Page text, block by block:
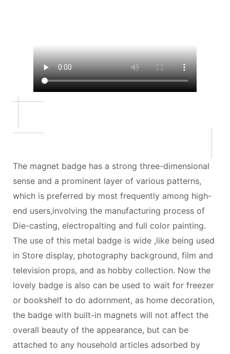
The magnet badge has a strong three-dimensional
sense and a prominent layer of various patterns,
which is preferred by most frequently among high-
end users,involving the manufacturing process of
Die-casting, electropalting and full color painting.
The use of this metal badge is wide ,like being used
in Store display, photography background, film and
television props, and as hobby collection. Now the
lovely badge is also can be used to wait for freezer
or bookshelf to do adornment, as home decoration,
the badge with built-in magnets will not affect the
overall beauty of the appearance, but can be
attached to any household articles adsorbed by